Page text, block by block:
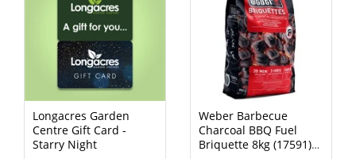
Longacres Garden
Centre Gift Card -
Starry Night
Weber Barbecue
Charcoal BBQ Fuel
Briquette 8kg (17591)